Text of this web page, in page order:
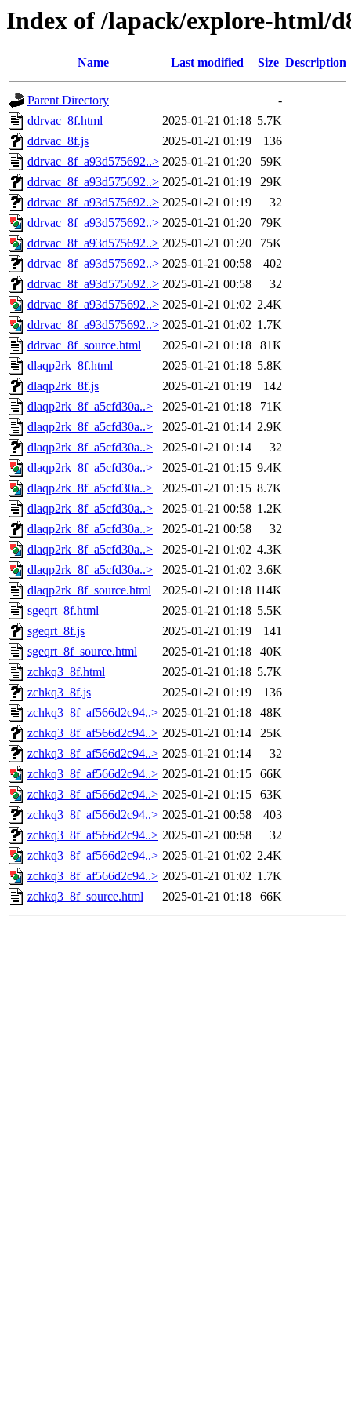
Index of /lapack/explore-html/
Name Last modified Size Description
Parent Directory
-
ddrvac_8f.html
2025-01-21 01:18 5.7K
ddrvac_8f.js
2025-01-21 01:19
136
ddrvac_8f_a93d575692..> 2025-01-21 01:20
59K
ddrvac_8f_a93d575692..> 2025-01-21 01:19
29K
ddrvac_8f_a93d575692..> 2025-01-21 01:19
32
ddrvac_8f_a93d575692..> 2025-01-21 01:20
79K
ddrvac_8f_a93d575692..> 2025-01-21 01:20
75K
ddrvac_8f_a93d575692..> 2025-01-21 00:58
402
ddrvac_8f_a93d575692..> 2025-01-21 00:58
32
ddrvac_8f_a93d575692..> 2025-01-21 01:02 2.4K
ddrvac_8f_a93d575692..> 2025-01-21 01:02 1.7K
ddrvac_8f_source.html
2025-01-21 01:18
81K
dlaqp2rk_8f.html
2025-01-21 01:18 5.8K
dlaqp2rk_8f.js
2025-01-21 01:19
142
dlaqp2rk_8f_a5cfd30a..>
2025-01-21 01:18
71K
dlaqp2rk_8f_a5cfd30a..>
2025-01-21 01:14 2.9K
dlaqp2rk_8f_a5cfd30a..>
2025-01-21 01:14
32
dlaqp2rk_8f_a5cfd30a..>
2025-01-21 01:15 9.4K
dlaqp2rk_8f_a5cfd30a..>
2025-01-21 01:15 8.7K
dlaqp2rk_8f_a5cfd30a..>
2025-01-21 00:58 1.2K
dlaqp2rk_8f_a5cfd30a..>
2025-01-21 00:58
32
dlaqp2rk_8f_a5cfd30a..>
2025-01-21 01:02 4.3K
dlaqp2rk_8f_a5cfd30a..>
2025-01-21 01:02 3.6K
dlaqp2rk_8f_source.html
2025-01-21 01:18 114K
sgeqrt_8f.html
2025-01-21 01:18 5.5K
sgeqrt_8f.js
2025-01-21 01:19
141
sgeqrt_8f_source.html
2025-01-21 01:18
40K
zchkq3_8f.html
2025-01-21 01:18 5.7K
zchkq3_8f.js
2025-01-21 01:19
136
zchkq3_8f_af566d2c94..> 2025-01-21 01:18
48K
zchkq3_8f_af566d2c94..> 2025-01-21 01:14
25K
zchkq3_8f_af566d2c94..> 2025-01-21 01:14
32
zchkq3_8f_af566d2c94..> 2025-01-21 01:15
66K
zchkq3_8f_af566d2c94..> 2025-01-21 01:15
63K
zchkq3_8f_af566d2c94..> 2025-01-21 00:58
403
zchkq3_8f_af566d2c94..> 2025-01-21 00:58
32
zchkq3_8f_af566d2c94..> 2025-01-21 01:02 2.4K
zchkq3_8f_af566d2c94..> 2025-01-21 01:02 1.7K
zchkq3_8f_source.html
2025-01-21 01:18 66K